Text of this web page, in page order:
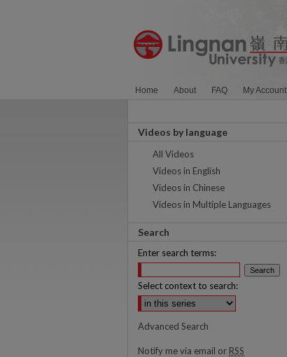
Home About FAQ My Account
Videos by language
All Videos
Videos in English
Videos in Chinese
Videos in Multiple Languages
Search
Enter search terms:
Select context to search:
Advanced Search
Notify me via email or RSS